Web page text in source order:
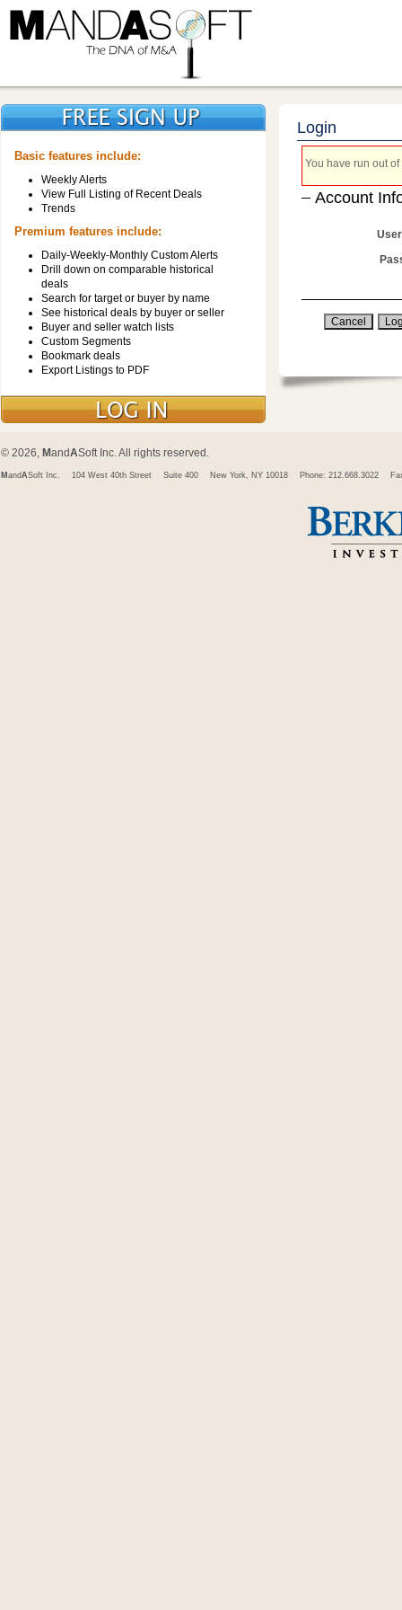
Basic features include:
Weekly Alerts
View Full Listing of Recent Deals
Trends
Premium features include:
Daily-Weekly-Monthly Custom Alerts
Drill down on comparable historical
deals
Search for target or buyer by name
See historical deals by buyer or seller
Buyer and seller watch lists
Custom Segments
Bookmark deals
Export Listings to PDF
Login
You have run out
Account
© 2026, MandASoft Inc. All rights reserved.
M andASoft Inc. 104 West 40th Street Suite 400 New York, NY 10018 Phone: 212.668.3022